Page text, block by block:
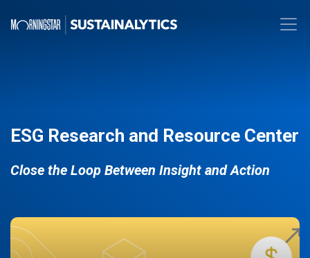
ESG Research and Resource Center
Close the Loop Between Insight and Action